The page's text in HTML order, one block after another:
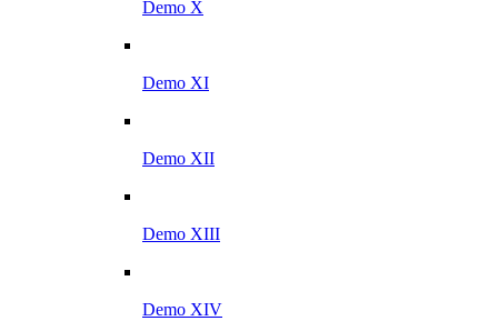
Demo X
Demo XI
Demo XII
Demo XIII
Demo XIV